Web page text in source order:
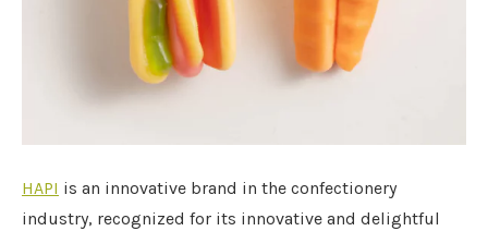
HAPI is an innovative brand in the confectionery
industry, recognized for its innovative and delightful